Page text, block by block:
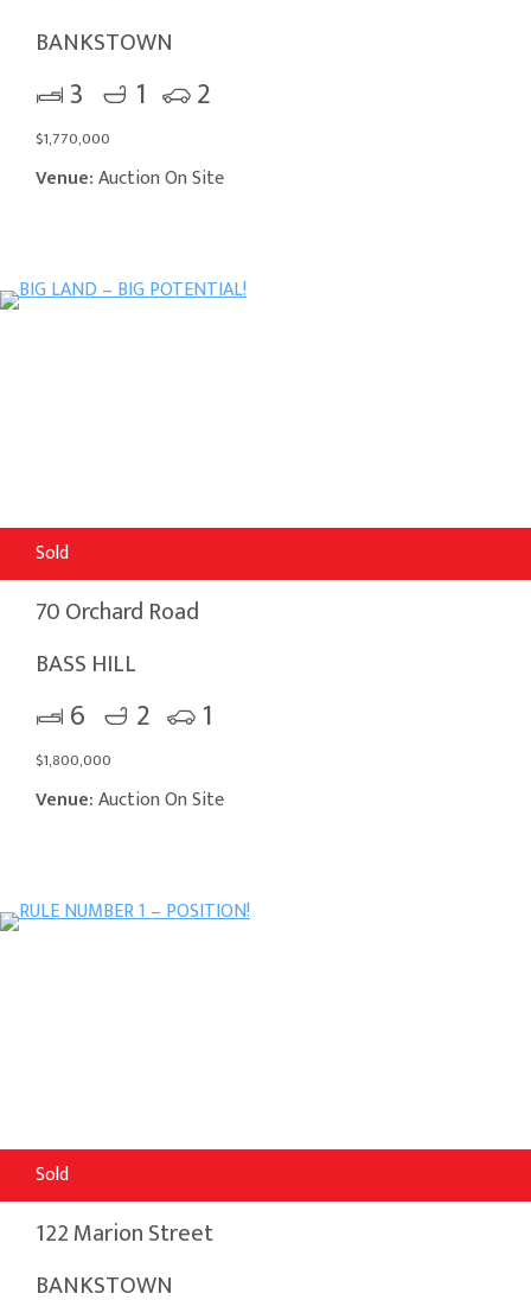
BANKSTOWN
3 1 2
$1,770,000
Venue:Auction On Site
Sold
70 Orchard Road
BASS HILL
6 2 1
$1,800,000
Venue:Auction On Site
Sold
122 Marion Street
BANKSTOWN